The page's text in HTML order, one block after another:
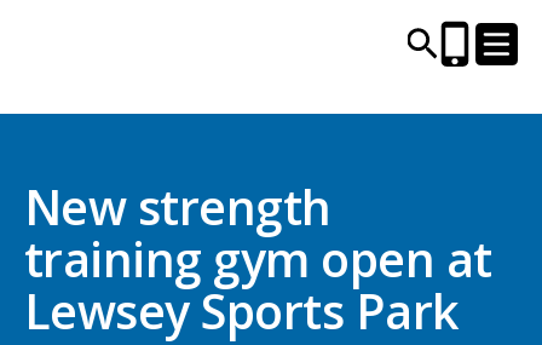
CENTRES AND LIBRARIES
ACTIVITIES
TIMETABLES
New strength
training gym open at
Lewsey Sports Park